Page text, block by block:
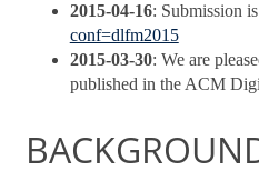
2015-04-16: Submission
conf=dlfm2015
2015-03-30: We are
published in the ACM